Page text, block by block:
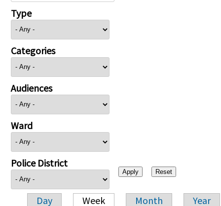
Type
Categories
Audiences
Ward
Police District
Day Week Month Year